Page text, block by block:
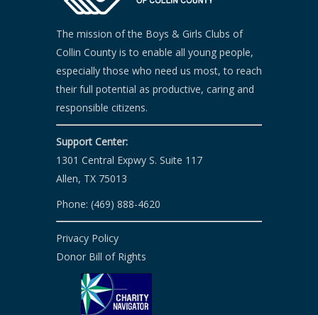
The mission of the Boys & Girls Clubs of
Collin County is to enable all young people,
especially those who need us most, to reach
their full potential as productive, caring and
responsible citizens.
Support Center:
1301 Central Expwy S. Suite 117
Allen, TX 75013
Phone: (469) 888-4620
Privacy Policy
Donor Bill of Rights